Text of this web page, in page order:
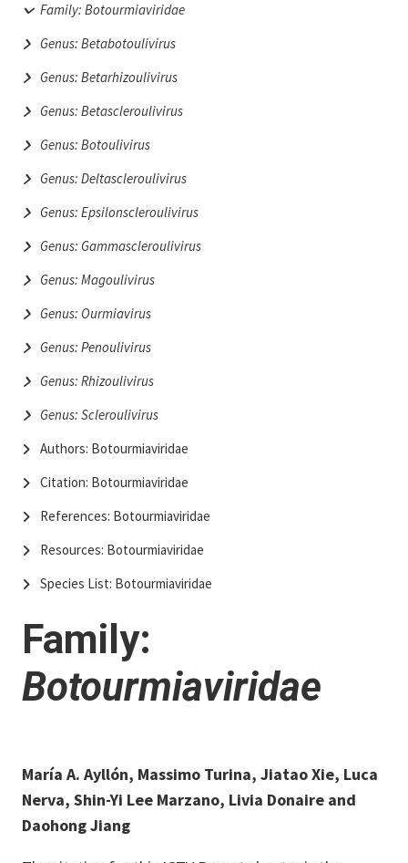
Family: Botourmiaviridae
Genus: Betabotoulivirus
Genus: Betarhizoulivirus
Genus: Betascleroulivirus
Genus: Botoulivirus
Genus: Deltascleroulivirus
Genus: Epsilonscleroulivirus
Genus: Gammascleroulivirus
Genus: Magoulivirus
Genus: Ourmiavirus
Genus: Penoulivirus
Genus: Rhizoulivirus
Genus: Scleroulivirus
Authors: Botourmiaviridae
Citation: Botourmiaviridae
References: Botourmiaviridae
Resources: Botourmiaviridae
Species List: Botourmiaviridae
Family:
Botourmiaviridae
María A. Ayllón, Massimo Turina, Jiatao Xie, Luca
Nerva, Shin-Yi Lee Marzano, Livia Donaire and
Daohong Jiang